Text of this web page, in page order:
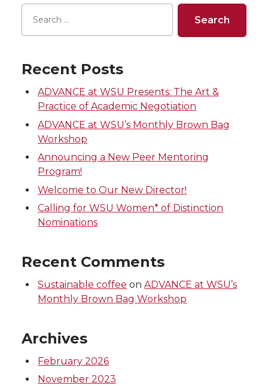
Recent Posts
ADVANCE at WSU Presents: The Art &
Practice of Academic Negotiation
ADVANCE at WSU’s Monthly Brown Bag
Workshop
Announcing a New Peer Mentoring
Program!
Welcome to Our New Director!
Calling for WSU Women* of Distinction
Nominations
Recent Comments
Sustainable coffee onADVANCE at WSU’s
Monthly Brown Bag Workshop
Archives
February 2026
November 2023